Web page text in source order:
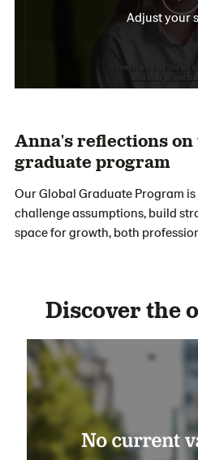
Adjust your
Anna's reflections on
graduate program
Our Global Graduate Program is
challenge assumptions, build
space for growth, both
Discover the